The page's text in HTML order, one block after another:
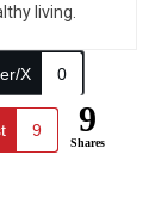
living.
X 0
9 9
Shares